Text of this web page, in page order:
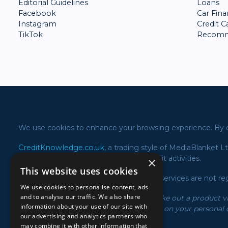
Editorial Guidelines
Facebook
Instagram
TikTok
Loans
Car
Credit
We use cookies to enhance your browsing experience.
CreditKnowledge.co.uk, a trading style of MediaBlanket
723605) in relation to our consumer credit activities.
Please note the following products and services are not
*We may receive a commission if you take out a
and rates displayed may vary depending on your
of the offer with the product provider.
×
This website uses cookies
We use cookies to personalise content, ads
and to analyse our traffic. We also share
information about your use of our site with
our advertising and analytics partners who
may combine it with other information that